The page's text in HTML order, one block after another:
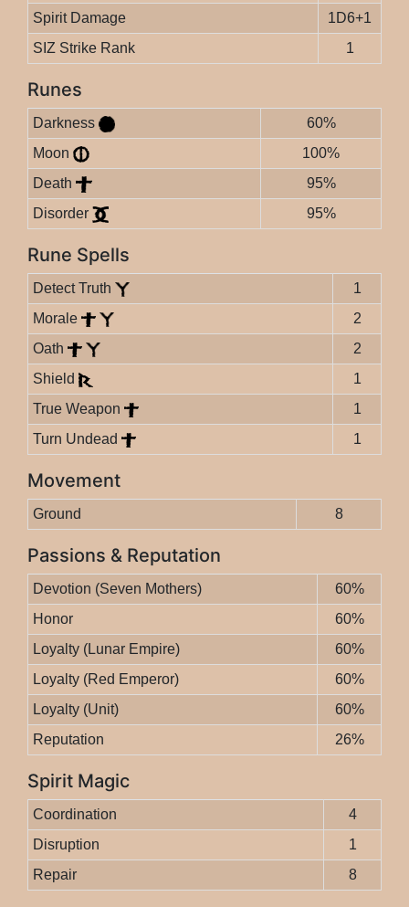
Spirit Damage
1D6+1
SIZ Strike Rank
1
Runes
Darkness
60%
Moon
100%
Death
95%
Disorder
95%
Rune Spells
Detect Truth
1
Morale
2
Oath
2
Shield
1
True Weapon
1
Turn Undead
1
Movement
Ground 8
Passions & Reputation
Devotion (Seven Mothers)
60%
Honor
60%
Loyalty (Lunar Empire)
60%
Loyalty (Red Emperor)
60%
Loyalty (Unit)
60%
Reputation
26%
Spirit Magic
Coordination
4
Disruption
1
Repair
8